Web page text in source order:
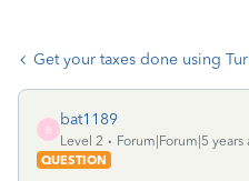
Get your taxes done using
B
bat1189
Level 2
Forum|Forum|5 years
QUESTION